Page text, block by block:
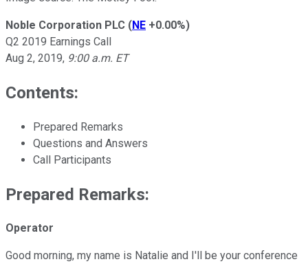
Noble Corporation PLC (NE +0.00%)
Q2 2019 Earnings Call
Aug 2, 2019, 9:00 a.m. ET
Contents:
Prepared Remarks
Questions and Answers
Call Participants
Prepared Remarks:
Operator
Good morning, my name is Natalie and I'll be your conference